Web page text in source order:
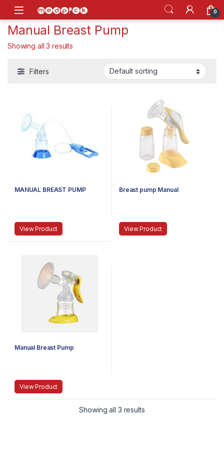
Skip to navigation
Skip to content
Open 0
Manual Breast Pump
Showing all 3 results
Filters
MANUAL BREAST PUMP
View Product
Breast pump Manual
View Product
Manual Breast Pump
View Product
Showing all 3 results